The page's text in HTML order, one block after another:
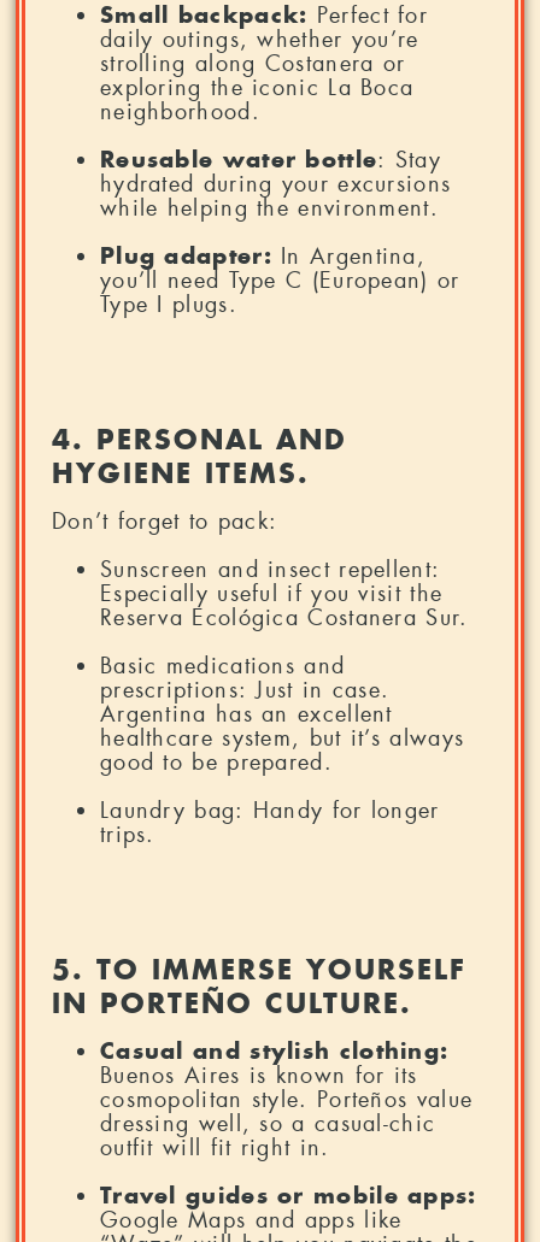
Small backpack: Perfect for
daily outings, whether you’re
strolling along Costanera or
exploring the iconic La Boca
neighborhood.
Reusable water bottle: Stay
hydrated during your excursions
while helping the environment.
Plug adapter: In Argentina,
you’ll need Type C (European) or
Type I plugs.
4. PERSONAL AND
HYGIENE ITEMS.
Don’t forget to pack:
Sunscreen and insect repellent:
Especially useful if you visit the
Reserva Ecológica Costanera Sur.
Basic medications and
prescriptions: Just in case.
Argentina has an excellent
healthcare system, but it’s always
good to be prepared.
Laundry bag: Handy for longer
trips.
5. TO IMMERSE YOURSELF
IN PORTEÑO CULTURE.
Casual and stylish clothing:
Buenos Aires is known for its
cosmopolitan style. Porteños value
dressing well, so a casual-chic
outfit will fit right in.
Travel guides or mobile apps:
Google Maps and apps like